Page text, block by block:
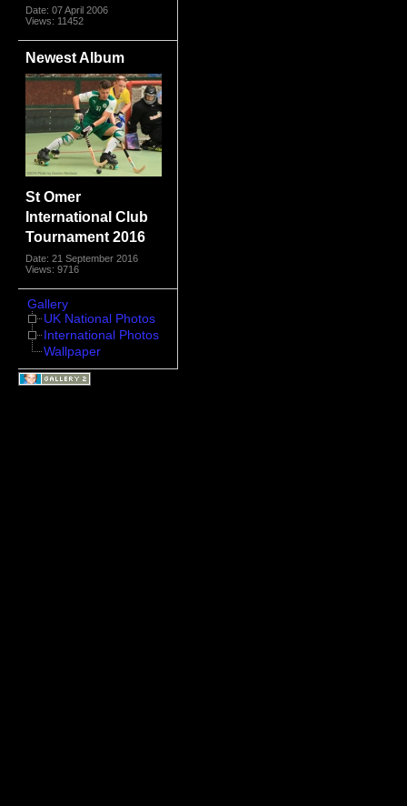
Date: 07 April 2006
Views: 11452
Newest Album
St Omer
International Club
Tournament 2016
Date: 21 September 2016
Views: 9716
Gallery
UK National Photos
International Photos
Wallpaper